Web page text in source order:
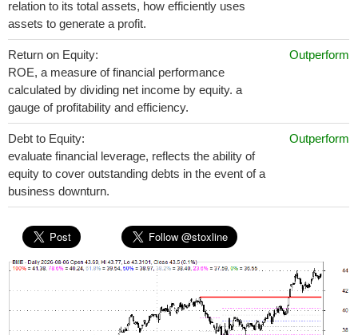
relation to its total assets, how efficiently uses
assets to generate a profit.
Return on Equity:
ROE, a measure of financial performance
calculated by dividing net income by equity. a
gauge of profitability and efficiency.
Outperform
Debt to Equity:
evaluate financial leverage, reflects the ability of
equity to cover outstanding debts in the event of a
business downturn.
Outperform